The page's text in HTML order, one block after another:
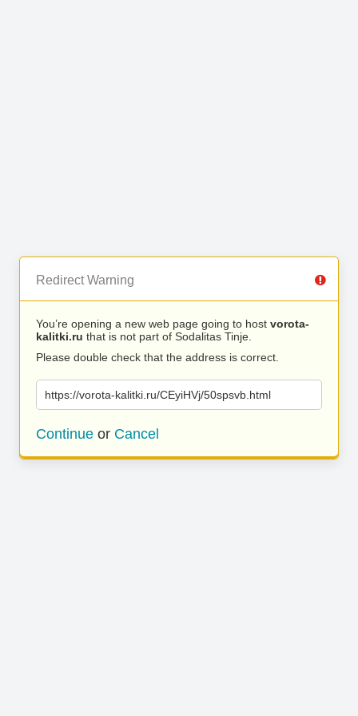
Redirect Warning
You’re opening a new web page going to host vorota-
kalitki.ru that is not part of Sodalitas Tinje.
Please double check that the address is correct.
https://vorota-kalitki.ru/CEyiHVj/50spsvb.html
Continue or Cancel